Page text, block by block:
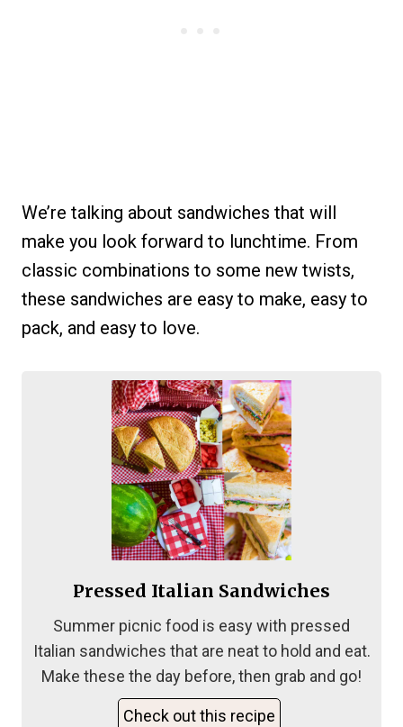
We’re talking about sandwiches that will
make you look forward to lunchtime. From
classic combinations to some new twists,
these sandwiches are easy to make, easy to
pack, and easy to love.
Pressed Italian Sandwiches
Summer picnic food is easy with pressed
Italian sandwiches that are neat to hold and eat.
Make these the day before, then grab and go!
Check out this recipe